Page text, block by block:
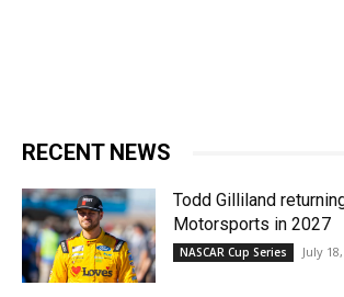
RECENT NEWS
Todd Gilliland
Motorsports in 2027
NASCAR Cup Series July